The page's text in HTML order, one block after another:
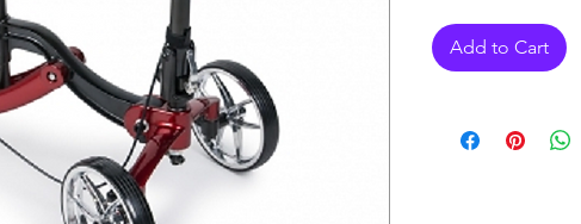
Add to Cart